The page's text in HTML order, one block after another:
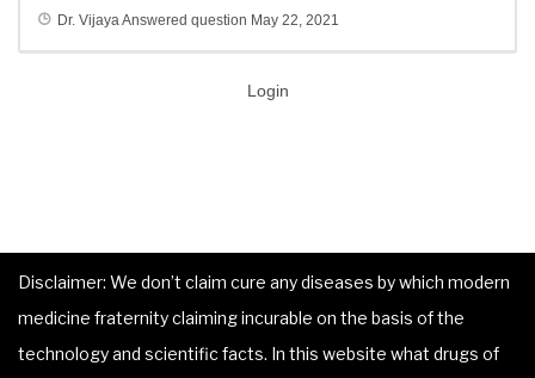
Dr. VijayaAnswered question May 22, 2021
Login
Disclaimer: We don’t claim cure any diseases by which modern
medicine fraternity claiming incurable on the basis of the
technology and scientific facts. In this website what drugs of